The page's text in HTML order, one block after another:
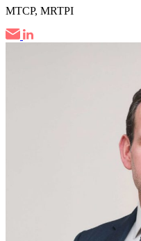
MTCP, MRTPI